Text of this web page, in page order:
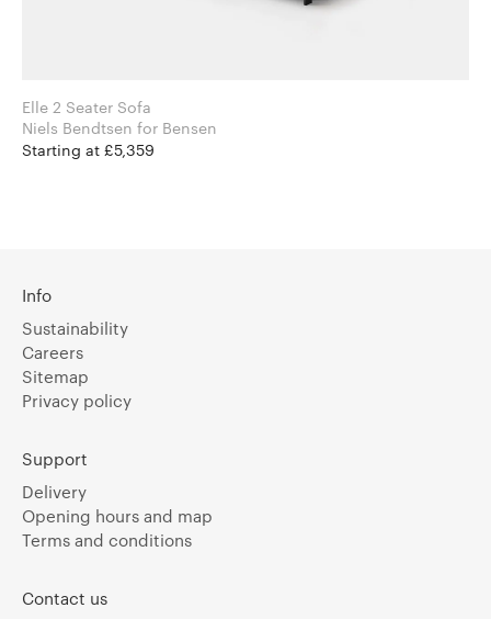
Elle 2 Seater Sofa
Niels Bendtsen for Bensen
Starting at £5,359
Info
Sustainability
Careers
Sitemap
Privacy policy
Support
Delivery
Opening hours and map
Terms and conditions
Contact us